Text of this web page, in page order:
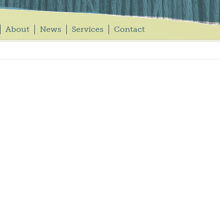
About News Services Contact